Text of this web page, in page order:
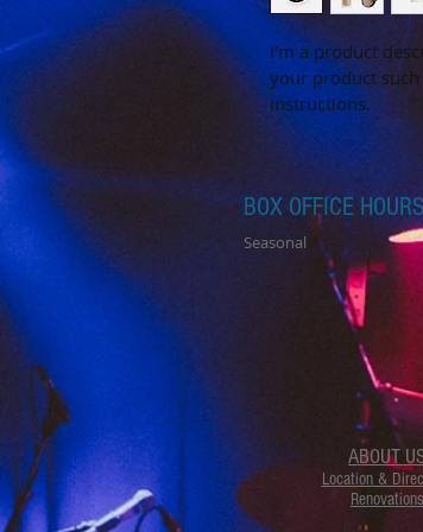
I'm a product
your product
instructions.
BOX OFFICE HOURS
Seasonal
ABOUT
Location &
Renovations